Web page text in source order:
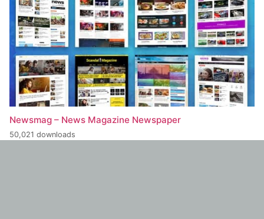
Newsmag – News Magazine Newspaper
50,021 downloads